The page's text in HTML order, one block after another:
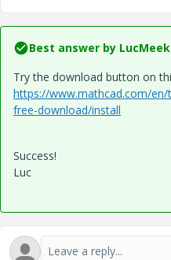
Best answer by
Try the download button on
https://www.mathcad.com/
free-download/install
Success!
Luc